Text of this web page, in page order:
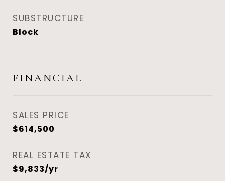
SUBSTRUCTURE
Block
FINANCIAL
SALES PRICE
$614,500
REAL ESTATE TAX
$9,833/yr